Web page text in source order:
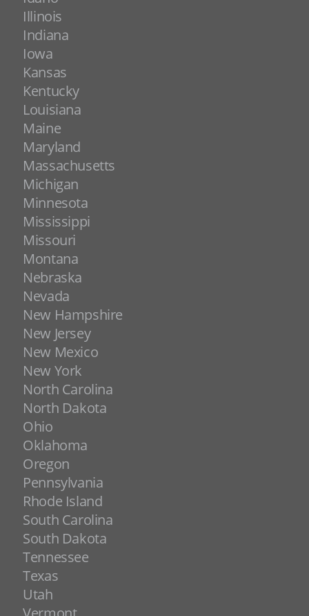
Illinois
Indiana
Iowa
Kansas
Kentucky
Louisiana
Maine
Maryland
Massachusetts
Michigan
Minnesota
Mississippi
Missouri
Montana
Nebraska
Nevada
New Hampshire
New Jersey
New Mexico
New York
North Carolina
North Dakota
Ohio
Oklahoma
Oregon
Pennsylvania
Rhode Island
South Carolina
South Dakota
Tennessee
Texas
Utah